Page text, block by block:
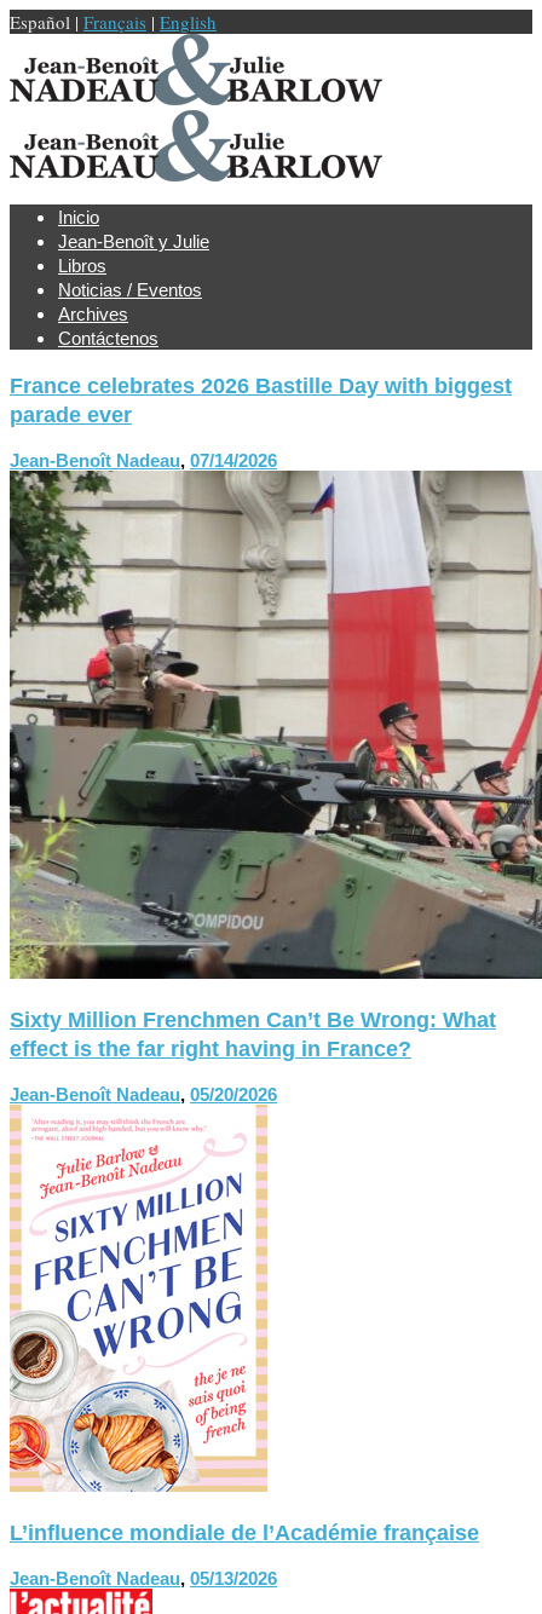
Español | Français | English
Inicio
Jean-Benoît y Julie
Libros
Noticias / Eventos
Archives
Contáctenos
France celebrates 2026 Bastille Day with biggest
parade ever
Jean-Benoît Nadeau, 07/14/2026
Sixty Million Frenchmen Can’t Be Wrong: What
effect is the far right having in France?
Jean-Benoît Nadeau, 05/20/2026
L’influence mondiale de l’Académie française
Jean-Benoît Nadeau, 05/13/2026